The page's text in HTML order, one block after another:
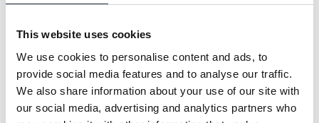
This website uses cookies
We use cookies to personalise content and ads, to
provide social media features and to analyse our traffic.
We also share information about your use of our site with
our social media, advertising and analytics partners who
coaches of the Wey Valley Youth FC, who
the Garner Group sponsor.
Woolmer will also support The Bordon,
Liphook & Haslemere Charity and